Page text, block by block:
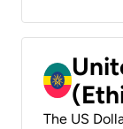
The US